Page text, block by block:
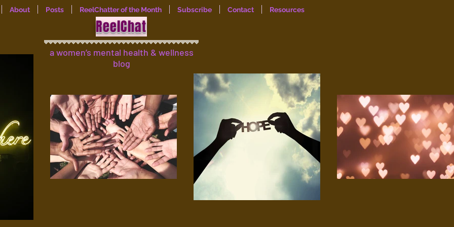
About Posts ReelChatter of the Month Subscribe Contact Resources
ReelChat
a women’s mental health & wellness
blog